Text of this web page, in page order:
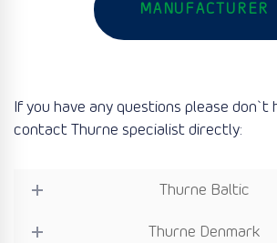
MANUFACTURER
If you have any questions please don`t
contact Thurne specialist directly:
Thurne Baltic
Thurne Denmark